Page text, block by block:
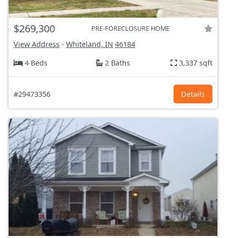
$269,300 PRE-FORECLOSURE HOME
View Address - Whiteland, IN 46184
4 Beds
2 Baths 3,337 sqft
#29473356 Details